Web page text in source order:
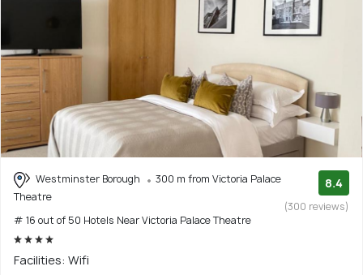
Westminster Borough
300 m from Victoria Palace
Theatre
# 16 out of 50 Hotels Near Victoria Palace Theatre
8.4
(300 reviews)
Facilities: Wifi